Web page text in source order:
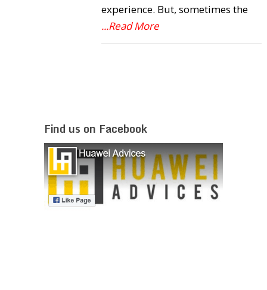
experience. But, sometimes the
...Read More
Find us on Facebook